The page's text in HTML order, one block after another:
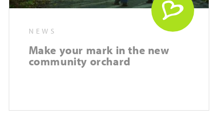
NEWS
Make your mark in the new
community orchard